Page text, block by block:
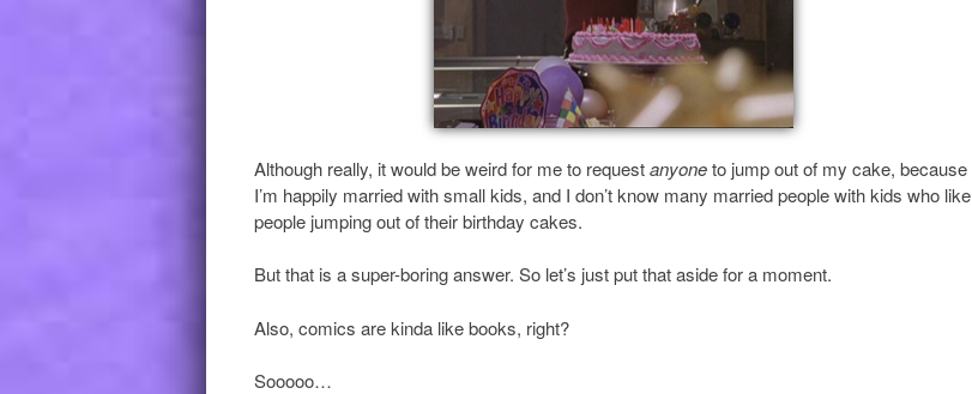
Although really, it would be weird for me to requestanyoneto jump out of my cake, because
I’m happily married with small kids, and I don’t know many married people with kids who like
people jumping out of their birthday cakes.
But that is a super-boring answer. So let’s just put that aside for a moment.
Also, comics are kinda like books, right?
Sooooo…